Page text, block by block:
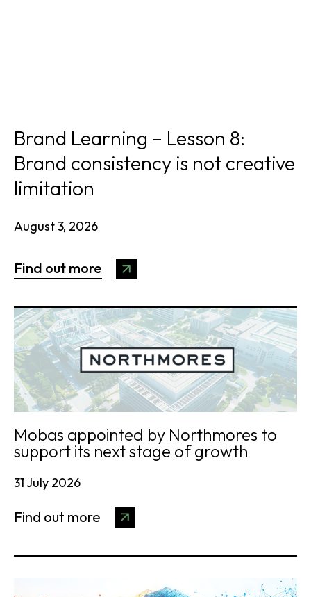
Brand Learning – Lesson 8:
Brand consistency is not creative
limitation
August 3, 2026
Find out more
Mobas appointed by Northmores to
support its next stage of growth
31 July 2026
Find out more